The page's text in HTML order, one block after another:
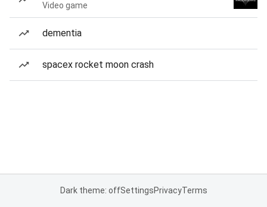
Video game
dementia
spacex rocket moon crash
Dark theme: offSettingsPrivacyTerms